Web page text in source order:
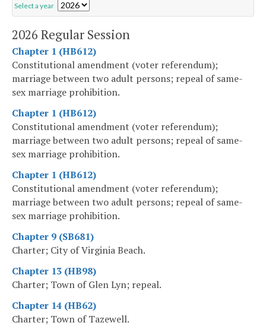
Select a year
2026 Regular Session
Chapter 1 (HB612)
Constitutional amendment (voter referendum);
marriage between two adult persons; repeal of same-
sex marriage prohibition.
Chapter 1 (HB612)
Constitutional amendment (voter referendum);
marriage between two adult persons; repeal of same-
sex marriage prohibition.
Chapter 1 (HB612)
Constitutional amendment (voter referendum);
marriage between two adult persons; repeal of same-
sex marriage prohibition.
Chapter 9 (SB681)
Charter; City of Virginia Beach.
Chapter 13 (HB98)
Charter; Town of Glen Lyn; repeal.
Chapter 14 (HB62)
Charter; Town of Tazewell.